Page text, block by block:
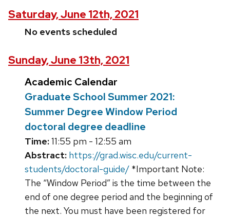
Saturday, June 12th, 2021
No events scheduled
Sunday, June 13th, 2021
Academic Calendar
Graduate School Summer 2021:
Summer Degree Window Period
doctoral degree deadline
Time:11:55 pm - 12:55 am
Abstract: https://grad.wisc.edu/current-
students/doctoral-guide/ *Important Note:
The “Window Period” is the time between the
end of one degree period and the beginning of
the next. You must have been registered for